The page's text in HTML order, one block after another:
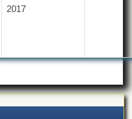
2017